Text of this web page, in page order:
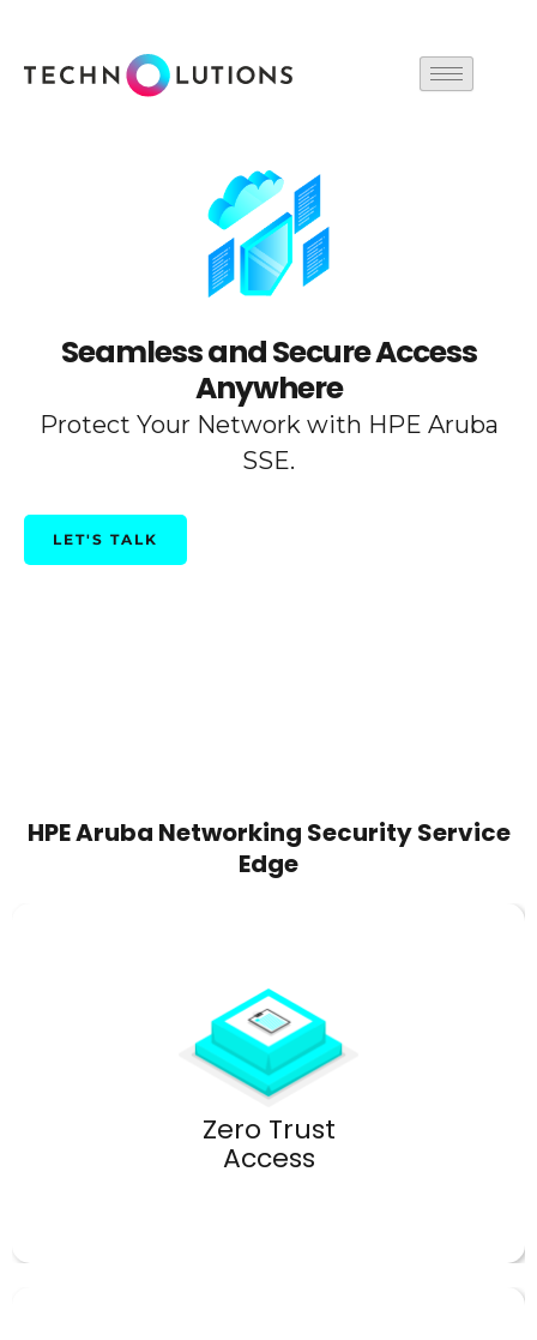
content
Seamless and Secure Access
Anywhere
Protect Your Network with HPE Aruba
SSE.
LET'S TALK
HPE Aruba Networking Security Service
Edge
Zero Trust
Access
Secure remote access without VPN vulnerabilities.